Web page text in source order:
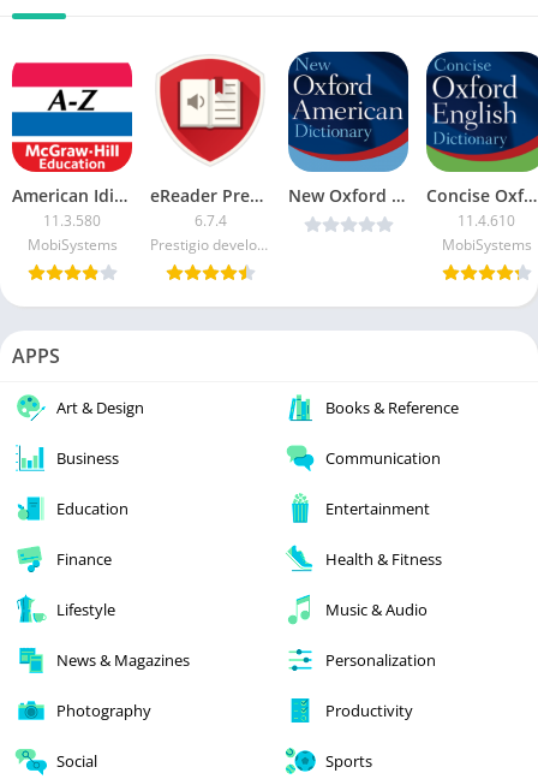
American Idioms & PhrasalVerbs FULL [Unlocked]
11.3.580
MobiSystems
eReader Prestigio: Book Reader Premium
6.7.4
Prestigio development team
New Oxford American Dictionary v11.4.602 Premium [Latest] Concise Oxford English Dictionary (Premium + Data)
11.4.610
MobiSystems
APPS
Art & Design Books & Reference
Business Communication
Education Entertainment
Finance Health & Fitness
Lifestyle Music & Audio
News & Magazines Personalization
Photography Productivity
Social Sports